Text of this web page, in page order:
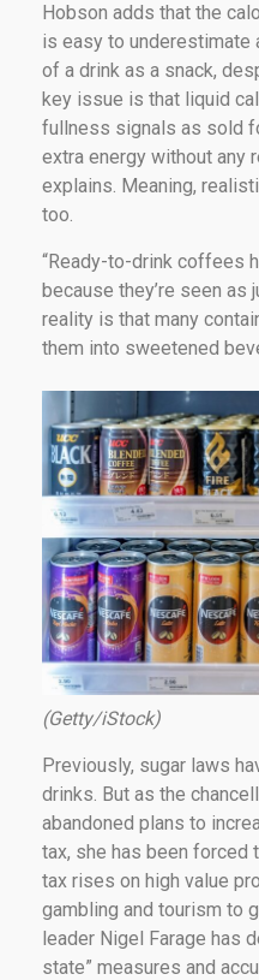
Hobson adds that the
is easy to underestimate
of a drink as a snack,
key issue is that liquid
fullness signals as sold
extra energy without any
explains. Meaning,
too.
“Ready-to-drink coffees
because they’re seen
reality is that many
them into sweetened
(Getty/iStock)
Previously, sugar laws
drinks. But as the
abandoned plans to
tax, she has been forced
tax rises on high value
gambling and tourism to
leader Nigel Farage has
state” measures and